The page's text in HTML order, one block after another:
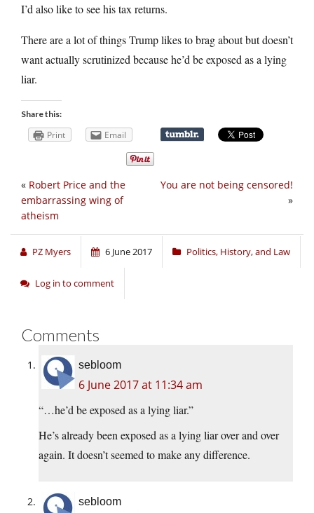
I’d also like to see his tax returns.
There are a lot of things Trump likes to brag about but doesn’t
want actually scrutinized because he’d be exposed as a lying
liar.
Share this:
Print Email
You are not being censored!
»
« Robert Price and the
embarrassing wing of
atheism
PZ Myers 6 June 2017 Politics, History, and Law
Log in to comment
Comments
sebloom
6 June 2017 at 11:34 am
“…he’d be exposed as a lying liar.”
He’s already been exposed as a lying liar over and over
again. It doesn’t seemed to make any difference.
sebloom